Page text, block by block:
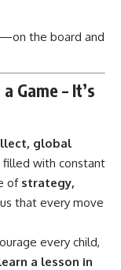
the board and
Game – It’s
global
filled with constant
of strategy,
that every move
every child,
a lesson in